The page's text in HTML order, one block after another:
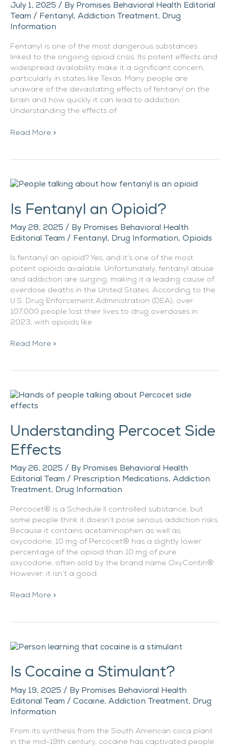
July 1, 2025 / By Promises Behavioral Health Editorial
Team / Fentanyl , Addiction Treatment, Drug
Information
Fentanyl is one of the most dangerous substances
linked to the ongoing opioid crisis. Its potent effects and
widespread availability make it a significant concern,
particularly in states like Texas. Many people are
unaware of the devastating effects of fentanyl on the
brain and how quickly it can lead to addiction.
Understanding the effects of
Read More »
Is Fentanyl an Opioid?
May 28, 2025 / By Promises Behavioral Health
Editorial Team / Fentanyl, Drug Information, Opioids
Is fentanyl an opioid? Yes, and it’s one of the most
potent opioids available. Unfortunately, fentanyl abuse
and addiction are surging, making it a leading cause of
overdose deaths in the United States. According to the
U.S. Drug Enforcement Administration (DEA), over
107,000 people lost their lives to drug overdoses in
2023, with opioids like
Is
an
Opioid?
Read More »
Understanding Percocet Side
Effects
May 26, 2025 / By Promises Behavioral Health
Editorial Team / Prescription Medications, Addiction
Treatment, Drug Information
Percocet® is a Schedule II controlled substance, but
some people think it doesn’t pose serious addiction risks.
Because it contains acetaminophen as well as
oxycodone, 10 mg of Percocet® has a slightly lower
percentage of the opioid than 10 mg of pure
oxycodone, often sold by the brand name OxyContin®.
However, it isn’t a good
Understanding
Percocet
Effects
Read More »
Is Cocaine a Stimulant?
May 19, 2025 / By Promises Behavioral Health
Editorial Team / Cocaine, Addiction Treatment, Drug
Information
From its synthesis from the South American coca plant
in the mid-19th century, cocaine has captivated people
Is
a
Stimulant?